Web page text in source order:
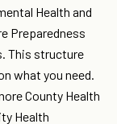
Health and
Preparedness
This structure
what you need.
County Health
Health